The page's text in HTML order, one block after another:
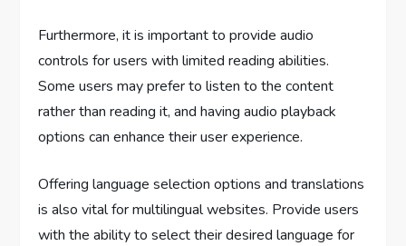
Furthermore, it is important to provide audio
controls for users with limited reading abilities.
Some users may prefer to listen to the content
rather than reading it, and having audio playback
options can enhance their user experience.
Offering language selection options and translations
is also vital for multilingual websites. Provide users
with the ability to select their desired language for